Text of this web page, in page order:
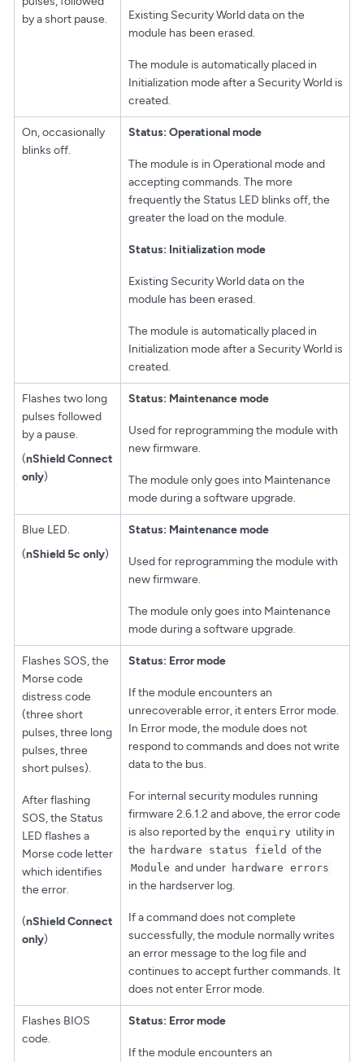
by a short pause.
Existing Security World data on the
module has been erased.
The module is automatically placed in
Initialization mode after a Security World is
created.
On, occasionally
blinks off.
Status: Operational mode
The module is in Operational mode and
accepting commands. The more
frequently the Status LED blinks off, the
greater the load on the module.
Status: Initialization mode
Existing Security World data on the
module has been erased.
The module is automatically placed in
Initialization mode after a Security World is
created.
Flashes two long
pulses followed
by a pause.
(nShield Connect
only)
Status: Maintenance mode
Used for reprogramming the module with
new firmware.
The module only goes into Maintenance
mode during a software upgrade.
Blue LED.
(nShield 5c only)
Status: Maintenance mode
Used for reprogramming the module with
new firmware.
The module only goes into Maintenance
mode during a software upgrade.
Flashes SOS, the
Morse code
distress code
(three short
pulses, three long
pulses, three
short pulses).
After flashing
SOS, the Status
LED flashes a
Morse code letter
which identifies
the error.
(nShield Connect
only)
Status: Error mode
If the module encounters an
unrecoverable error, it enters Error mode.
In Error mode, the module does not
respond to commands and does not write
data to the bus.
For internal security modules running
firmware 2.6.1.2 and above, the error code
is also reported by the enquiry utility in
the hardware status field of the
Module and under hardware errors
in the hardserver log.
If a command does not complete
successfully, the module normally writes
an error message to the log file and
continues to accept further commands. It
does not enter Error mode.
Flashes BIOS
code.
Status: Error mode
If the module encounters an